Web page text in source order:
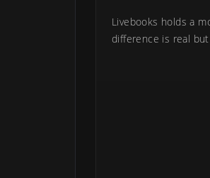
Livebooks holds a
difference is real